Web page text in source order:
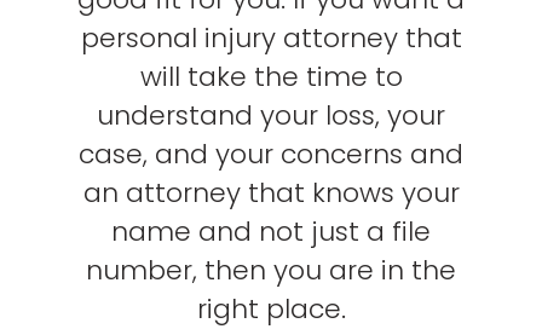
personal injury attorney that
will take the time to
understand your loss, your
case, and your concerns and
an attorney that knows your
name and not just a file
number, then you are in the
right place.